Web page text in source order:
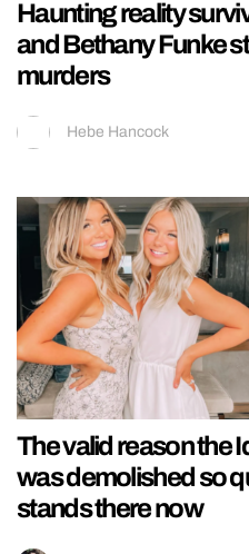
Haunting reality
and Bethany Funke
murders
Hebe Hancock
The valid reason the
was demolished so
stands there now